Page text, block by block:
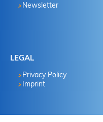
Newsletter
LEGAL
Privacy Policy
Imprint